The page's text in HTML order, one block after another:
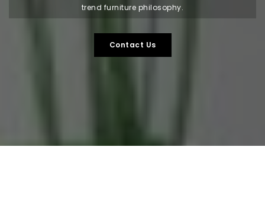
trend furniture philosophy.
Contact Us